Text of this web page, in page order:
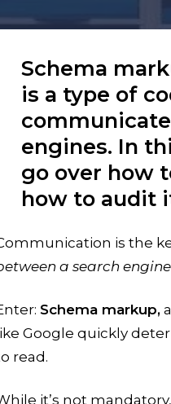
Schema
is a type of
engines. In
go over how
how to audit
is the
a search
Schema markup,
like Google quickly
read.
it’s not